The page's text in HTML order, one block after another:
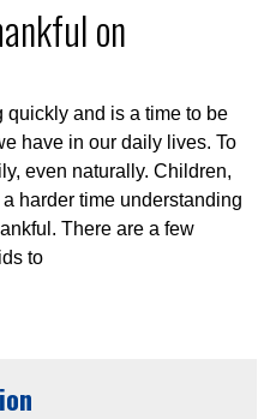
on
and is a time to be
have in our daily lives. To
even naturally. Children,
harder time understanding
There are a few
to